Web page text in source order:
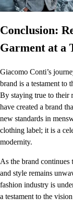
Conclusion:
Garment at a
Giacomo Conti’s
brand is a testament to
By staying true to their
have created a brand
new standards in
clothing label; it is a
modernity.
As the brand
and style remains
fashion industry is
a testament to the